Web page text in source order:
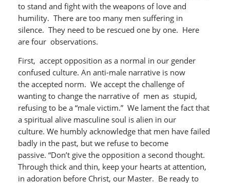
to stand and fight with the weapons of love and
humility. There are too many men suffering in
silence. They need to be rescued one by one. Here
are four observations.
First, accept opposition as a normal in our gender
confused culture. An anti-male narrative is now
the accepted norm. We accept the challenge of
wanting to change the narrative of men as stupid,
refusing to be a “male victim.” We lament the fact that
a spiritual alive masculine soul is alien in our
culture. We humbly acknowledge that men have failed
badly in the past, but we refuse to become
passive. “Don’t give the opposition a second thought.
Through thick and thin, keep your hearts at attention,
in adoration before Christ, our Master. Be ready to